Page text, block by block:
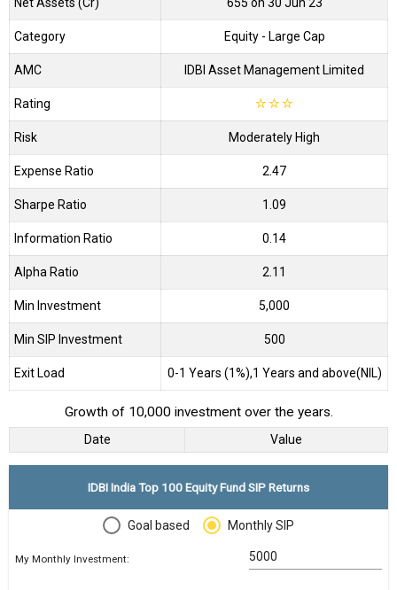
Net Assets (Cr) ₹655 on 30 Jun 23
Category Equity - Large Cap
AMC IDBI Asset Management Limited
Rating ☆☆☆
Risk Moderately High
Expense Ratio 2.47
Sharpe Ratio 1.09
Information Ratio 0.14
Alpha Ratio 2.11
Min Investment 5,000
Min SIP Investment 500
Exit Load 0-1 Years (1%),1 Years and above(NIL)
Growth of 10,000 investment over the years.
Date Value
IDBI India Top 100 Equity Fund SIP Returns
Goal based Monthly SIP
My Monthly Investment: